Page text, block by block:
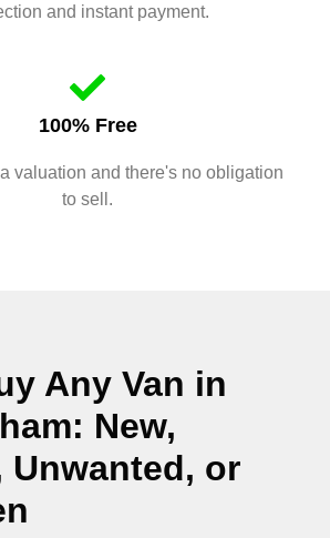
and instant payment.
100% Free
a valuation and there's no obligation
to sell.
Any Van in
: New,
Unwanted, or